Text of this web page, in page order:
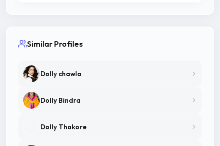
Similar Profiles
Dolly chawla
Dolly Bindra
Dolly Thakore